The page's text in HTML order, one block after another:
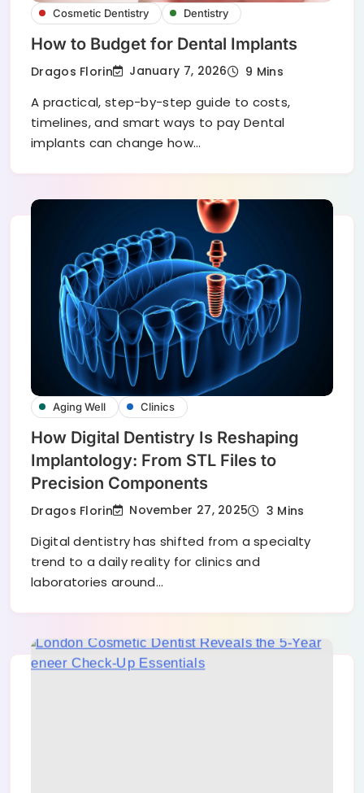
Cosmetic Dentistry Dentistry
How to Budget for Dental Implants
Dragos Florin January 7, 2026 9 Mins
A practical, step-by-step guide to costs,
timelines, and smart ways to pay Dental
implants can change how…
Aging Well Clinics
How Digital Dentistry Is Reshaping
Implantology: From STL Files to
Precision Components
Dragos Florin November 27, 2025 3 Mins
Digital dentistry has shifted from a specialty
trend to a daily reality for clinics and
laboratories around…